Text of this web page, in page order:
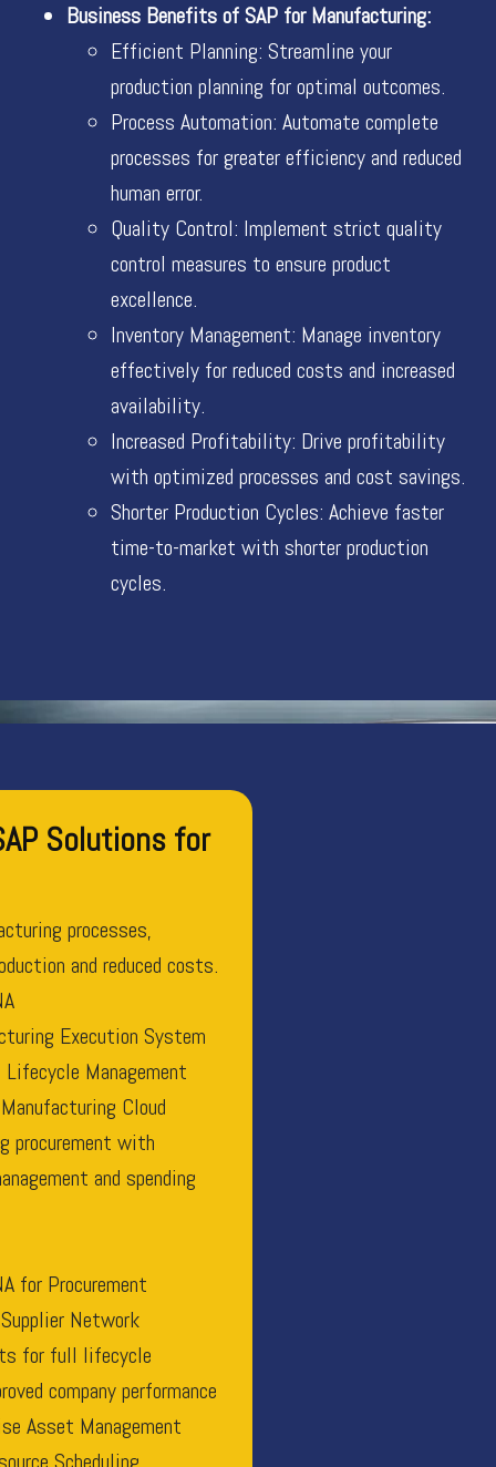
Business Benefits of SAP for Manufacturing:
Efficient Planning: Streamline your
production planning for optimal outcomes.
Process Automation: Automate complete
processes for greater efficiency and reduced
human error.
Quality Control: Implement strict quality
control measures to ensure product
excellence.
Inventory Management: Manage inventory
effectively for reduced costs and increased
availability.
Increased Profitability: Drive profitability
with optimized processes and cost savings.
Shorter Production Cycles: Achieve faster
time-to-market with shorter production
cycles.
Solutions for
processes,
and reduced costs.
Execution System
Lifecycle Management
Cloud
procurement with
and spending
for Procurement
Network
for full lifecycle
company performance
Asset Management